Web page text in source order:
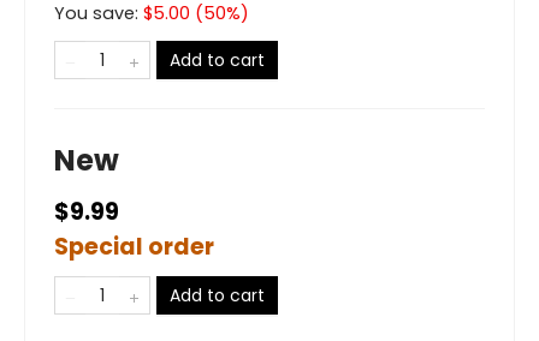
You save: $5.00 (50%)
Add to cart
New
$9.99
Special order
Add to cart